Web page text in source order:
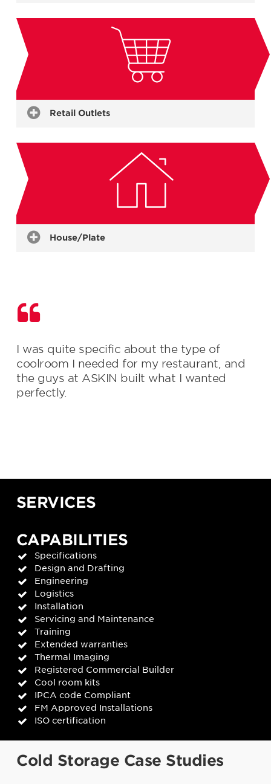
Insulated Truck Bodies
Refrigerated Containers
Retail Outlets
Butchers & Fish Mongers
House/Plate
I was quite specific about the type of
coolroom I needed for my restaurant, and
the guys at ASKIN built what I wanted
perfectly.
SERVICES
CAPABILITIES
Specifications
Design and Drafting
Engineering
Logistics
Installation
Servicing and Maintenance
Training
Extended warranties
Thermal Imaging
Registered Commercial Builder
Cool room kits
IPCA code Compliant
FM Approved Installations
ISO certification
Cold Storage Case Studies